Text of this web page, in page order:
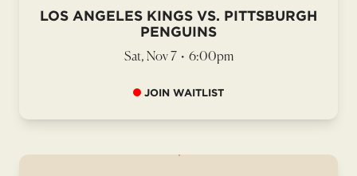
LOS ANGELES KINGS VS. PITTSBURGH
PENGUINS
Sat, Nov 7 • 6:00pm
JOIN WAITLIST